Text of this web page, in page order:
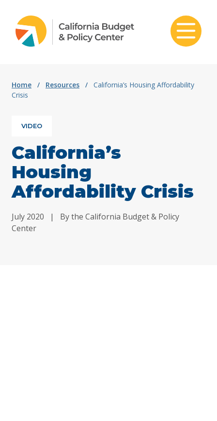
Home / Resources /
California’s Housing Affordability
Crisis
VIDEO
California’s
Housing
Affordability Crisis
July 2020 |
By the California Budget & Policy
Center